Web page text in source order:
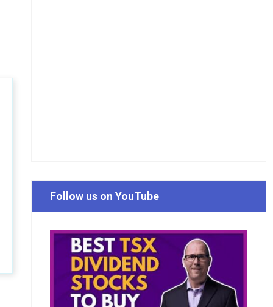
Follow us on YouTube